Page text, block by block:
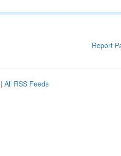
Report
| All RSS Feeds